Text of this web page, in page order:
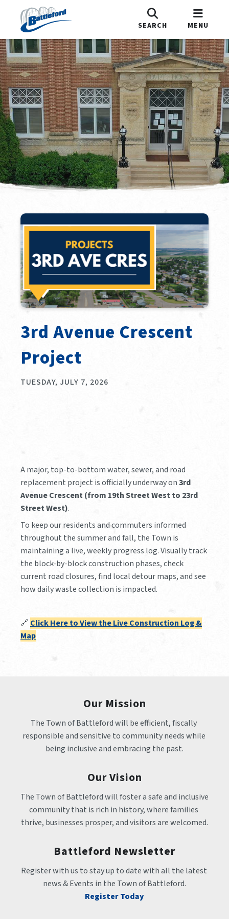
SEARCH MENU
3rd Avenue Crescent
Project
TUESDAY, JULY 7, 2026
A major, top-to-bottom water, sewer, and road
replacement project is officially underway on3rd
Avenue Crescent (from 19th Street West to 23rd
Street West).
To keep our residents and commuters informed
throughout the summer and fall, the Town is
maintaining a live, weekly progress log. Visually track
the block-by-block construction phases, check
current road closures, find local detour maps, and see
how daily waste collection is impacted.
🔗 Click Here to View the Live Construction Log &
Map
Our Mission
The Town of Battleford will be efficient, fiscally
responsible and sensitive to community needs while
being inclusive and embracing the past.
Our Vision
The Town of Battleford will foster a safe and inclusive
community that is rich in history, where families
thrive, businesses prosper, and visitors are welcomed.
Battleford Newsletter
Register with us to stay up to date with all the latest
news & Events in the Town of Battleford.
Register Today